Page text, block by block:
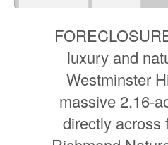
luxury and
Westminster
massive 2.16-
directly across